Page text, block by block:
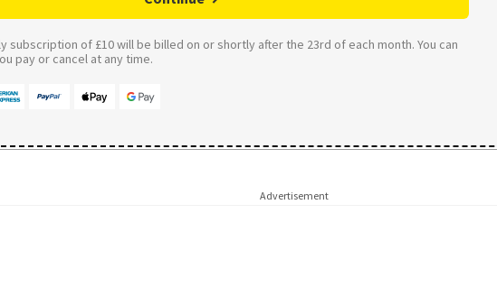
subscription of £10 will be billed on or shortly after the 23rd of each month. You can
pay or cancel at any time.
Advertisement